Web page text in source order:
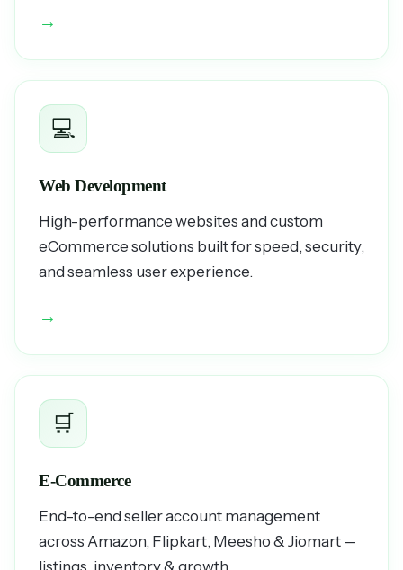
→
💻
Web Development
High-performance websites and custom
eCommerce solutions built for speed, security,
and seamless user experience.
→
🛒
E-Commerce
End-to-end seller account management
across Amazon, Flipkart, Meesho & Jiomart —
listings, inventory & growth.